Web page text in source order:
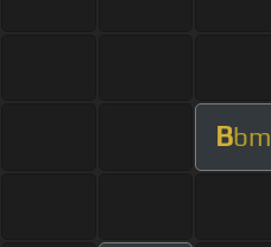
Bbm